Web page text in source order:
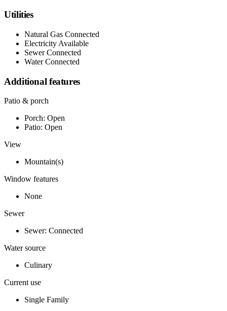
Utilities
Natural Gas Connected
Electricity Available
Sewer Connected
Water Connected
Additional features
Patio & porch
Porch: Open
Patio: Open
View
Mountain(s)
Window features
None
Sewer
Sewer: Connected
Water source
Culinary
Current use
Single Family